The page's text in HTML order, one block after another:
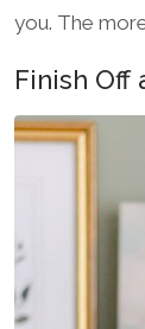
you. The
Finish Off